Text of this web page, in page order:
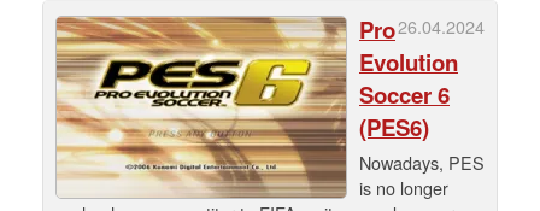
26.04.2024
Pro
Evolution
Soccer 6
(PES6)
Nowadays, PES
is no longer